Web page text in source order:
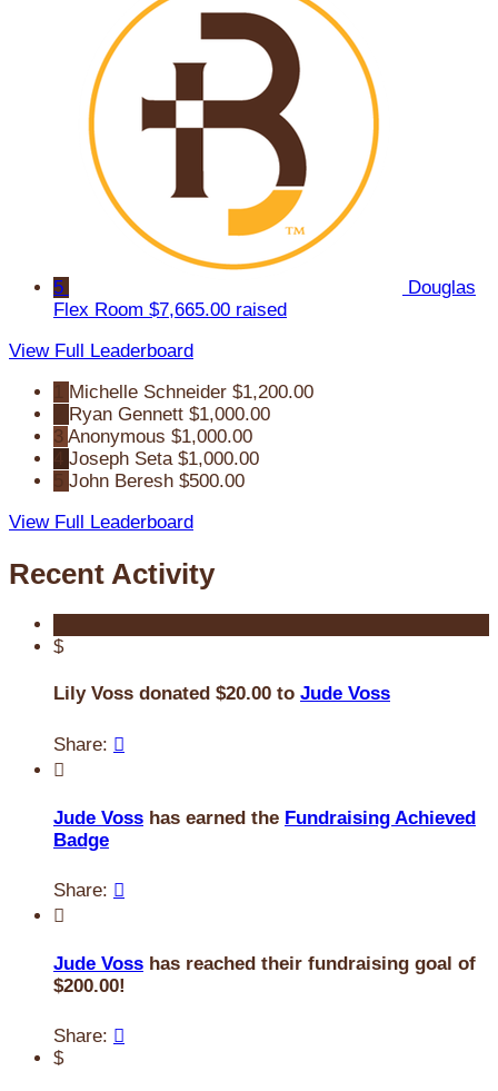
5
Douglas
Flex Room $7,665.00 raised
View Full Leaderboard
Michelle Schneider $1,200.00
Ryan Gennett $1,000.00
3 Anonymous $1,000.00
Joseph Seta $1,000.00
John Beresh $500.00
View Full Leaderboard
Recent Activity
$
Lily Voss donated $20.00 to Jude Voss
Share: 

Jude Voss has earned the Fundraising Achieved
Badge
Share: 

Jude Voss has reached their fundraising goal of
$200.00!
Share: 
$